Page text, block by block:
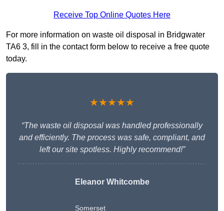
Receive Top Online Quotes Here
For more information on waste oil disposal in Bridgwater
TA6 3, fill in the contact form below to receive a free quote
today.
★★★★★
“The waste oil disposal was handled professionally
and efficiently. The process was safe, compliant, and
left our site spotless. Highly recommend!”
Eleanor Whitcombe
Somerset